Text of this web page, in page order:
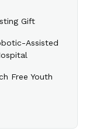
Gift
Assisted
Free Youth